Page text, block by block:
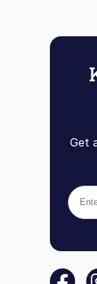
Get